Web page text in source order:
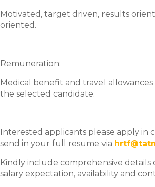
Motivated, target driven, results
oriented.
Remuneration:
Medical benefit and travel
the selected candidate.
Interested applicants please apply in
send in your full resume via
Kindly include comprehensive details
salary expectation, availability and